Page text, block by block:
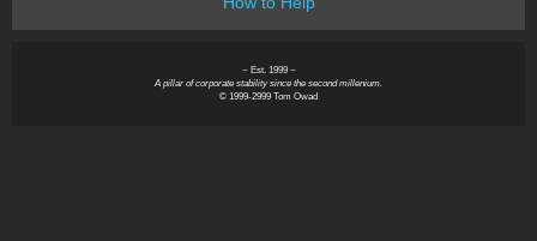
~ Est. 1999 ~
A pillar of corporate stability since the second millenium.
© 1999-2999 Tom Owad